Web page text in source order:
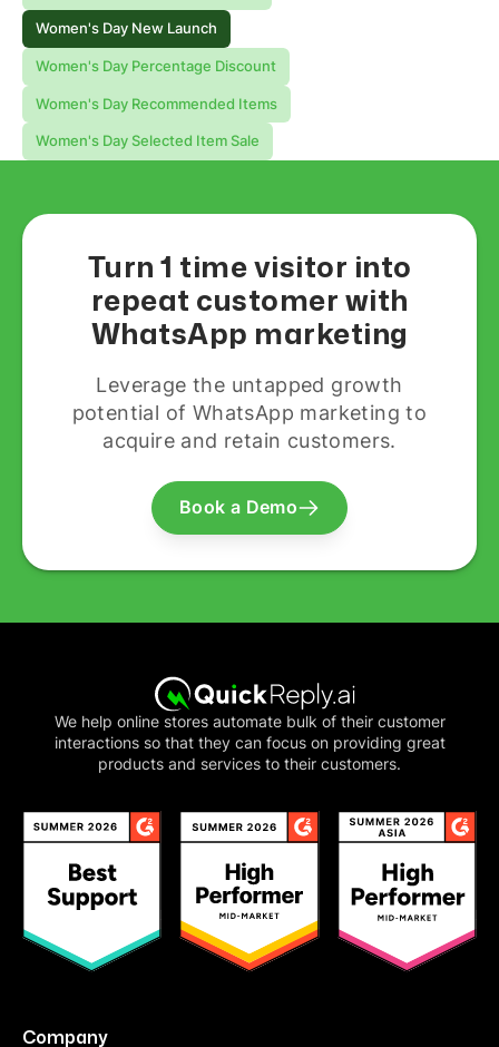
Women's Day New Launch
Women's Day Percentage Discount
Women's Day Recommended Items
Women's Day Selected Item Sale
Turn 1 time visitor into
repeat customer with
WhatsApp marketing
Leverage the untapped growth
potential of WhatsApp marketing to
acquire and retain customers.
Book a Demo
We help online stores automate bulk of their customer
interactions so that they can focus on providing great
products and services to their customers.
Company